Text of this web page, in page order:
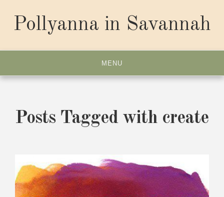
contentPollyanna in Savannah
MENU
Posts Tagged with create